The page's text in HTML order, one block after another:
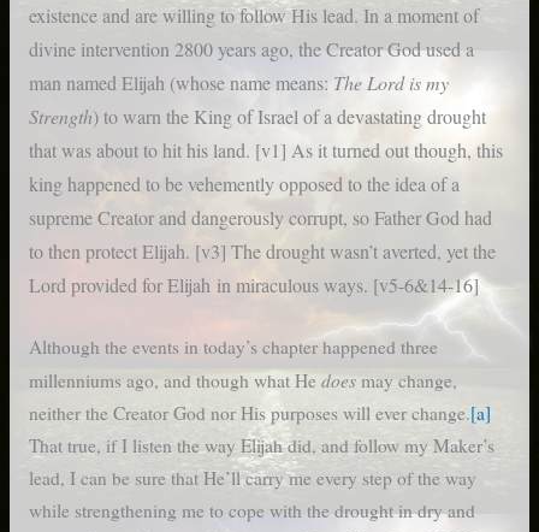
existence and are willing to follow His lead. In a moment of
divine intervention 2800 years ago, the Creator God used a
man named Elijah (whose name means: The Lord is my
Strength) to warn the King of Israel of a devastating drought
that was about to hit his land. [v1] As it turned out though, this
king happened to be vehemently opposed to the idea of a
supreme Creator and dangerously corrupt, so Father God had
to then protect Elijah. [v3] The drought wasn’t averted, yet the
Lord provided for Elijah in miraculous ways. [v5-6&14-16]
Although the events in today’s chapter happened three
millenniums ago, and though what He doesmay change,
neither the Creator God nor His purposes will ever change.[a]
That true, if I listen the way Elijah did, and follow my Maker’s
lead, I can be sure that He’ll carry me every step of the way
while strengthening me to cope with the drought in dry and